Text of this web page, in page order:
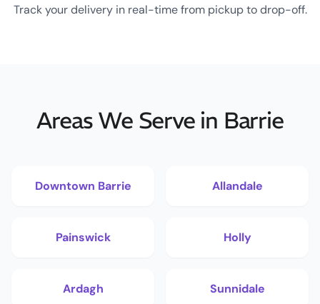
Track your delivery in real-time from pickup to drop-off.
Areas We Serve in Barrie
Downtown Barrie Allandale
Painswick Holly
Ardagh Sunnidale